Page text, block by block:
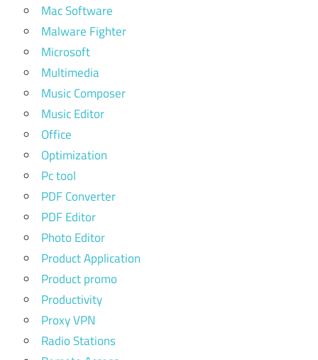
Mac Software
Malware Fighter
Microsoft
Multimedia
Music Composer
Music Editor
Office
Optimization
Pc tool
PDF Converter
PDF Editor
Photo Editor
Product Application
Product promo
Productivity
Proxy VPN
Radio Stations